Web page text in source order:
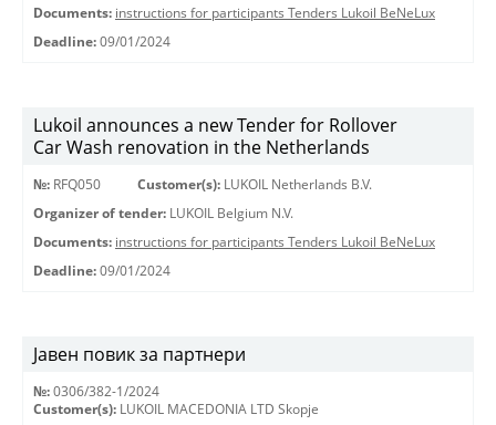
Documents: instructions for participants Tenders Lukoil BeNeLux
Deadline: 09/01/2024
Lukoil announces a new Tender for Rollover
Car Wash renovation in the Netherlands
№: RFQ050 Customer(s): LUKOIL Netherlands B.V.
Organizer of tender: LUKOIL Belgium N.V.
Documents: instructions for participants Tenders Lukoil BeNeLux
Deadline: 09/01/2024
Јавен повик за партнери
№: 0306/382-1/2024
Customer(s): LUKOIL MACEDONIA LTD Skopje